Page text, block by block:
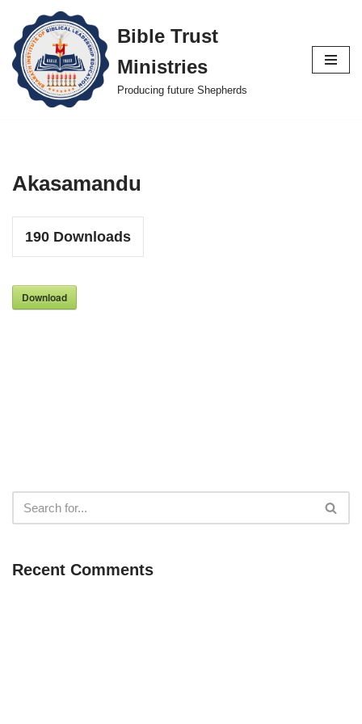
Skip
to
content
Bible Trust
Ministries
Producing future Shepherds
Akasamandu
190 Downloads
Download
Recent Comments